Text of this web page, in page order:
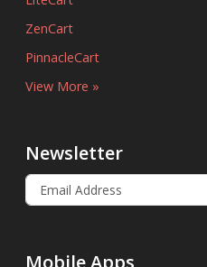
ZenCart
PinnacleCart
View More »
Newsletter
Mobile Apps